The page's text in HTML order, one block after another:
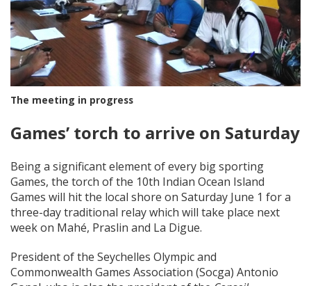
The meeting in progress
Games’ torch to arrive on Saturday
Being a significant element of every big sporting
Games, the torch of the 10th Indian Ocean Island
Games will hit the local shore on Saturday June 1 for a
three-day traditional relay which will take place next
week on Mahé, Praslin and La Digue.
President of the Seychelles Olympic and
Commonwealth Games Association (Socga) Antonio